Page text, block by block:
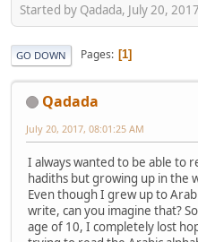
Started by Qadada, July 20,
GO DOWN Pages 1
Qadada
July 20, 2017, 08:01:25 AM
I always wanted to be able to
hadiths but growing up in the
Even though I grew up to
write, can you imagine that?
age of 10, I completely lost